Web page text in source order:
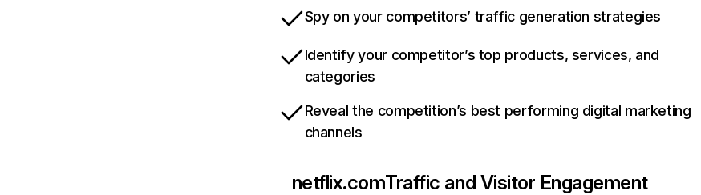
Spy on your competitors’ traffic generation strategies
Identify your competitor’s top products, services, and
categories
Reveal the competition’s best performing digital marketing
channels
netflix.comTraffic and Visitor Engagement